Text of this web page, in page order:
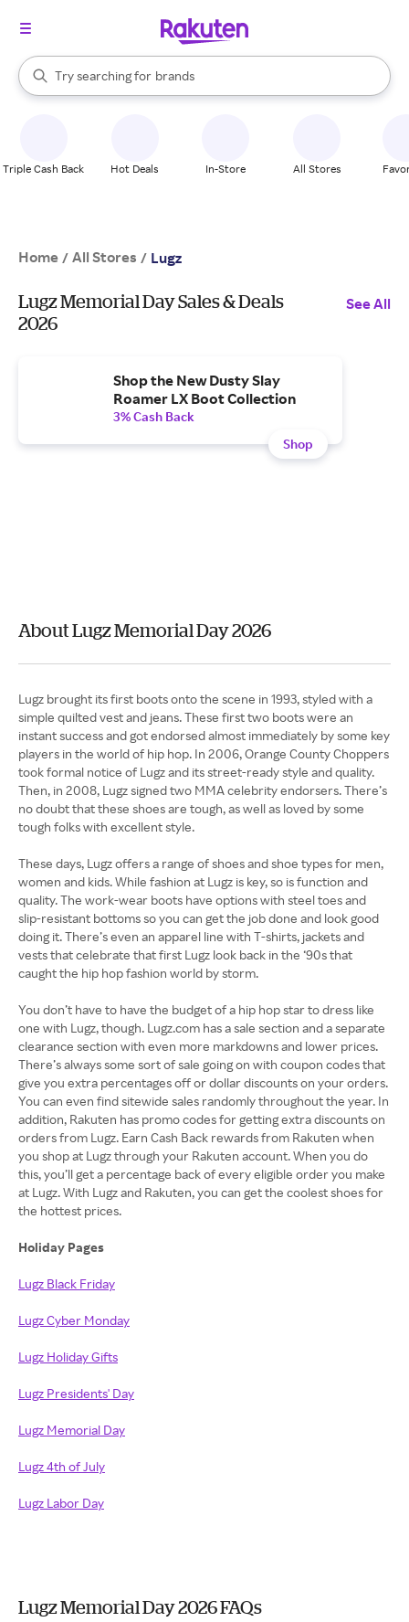
Search Rakuten
Try searching for
stores
brands
groceries
When autocomplete results are available, use the up and down
Triple Cash Back Hot Deals In-Store All Stores
Home / All Stores / Lugz
Lugz Memorial Day Sales & Deals
2026
See All
Shop the New Dusty Slay
Roamer LX Boot Collection
3% Cash Back
Shop
About Lugz Memorial Day 2026
Lugz brought its first boots onto the scene in 1993, styled with a
simple quilted vest and jeans. These first two boots were an
instant success and got endorsed almost immediately by some key
players in the world of hip hop. In 2006, Orange County Choppers
took formal notice of Lugz and its street-ready style and quality.
Then, in 2008, Lugz signed two MMA celebrity endorsers. There’s
no doubt that these shoes are tough, as well as loved by some
tough folks with excellent style.
These days, Lugz offers a range of shoes and shoe types for men,
women and kids. While fashion at Lugz is key, so is function and
quality. The work-wear boots have options with steel toes and
slip-resistant bottoms so you can get the job done and look good
doing it. There’s even an apparel line with T-shirts, jackets and
vests that celebrate that first Lugz look back in the ‘90s that
caught the hip hop fashion world by storm.
You don’t have to have the budget of a hip hop star to dress like
one with Lugz, though. Lugz.com has a sale section and a separate
clearance section with even more markdowns and lower prices.
There’s always some sort of sale going on with coupon codes that
give you extra percentages off or dollar discounts on your orders.
You can even find sitewide sales randomly throughout the year. In
addition, Rakuten has promo codes for getting extra discounts on
orders from Lugz. Earn Cash Back rewards from Rakuten when
you shop at Lugz through your Rakuten account. When you do
this, you’ll get a percentage back of every eligible order you make
at Lugz. With Lugz and Rakuten, you can get the coolest shoes for
the hottest prices.
Holiday Pages
Lugz Black Friday
Lugz Cyber Monday
Lugz Holiday Gifts
Lugz Presidents' Day
Lugz Memorial Day
Lugz 4th of July
Lugz Labor Day
Lugz Memorial Day 2026 FAQs